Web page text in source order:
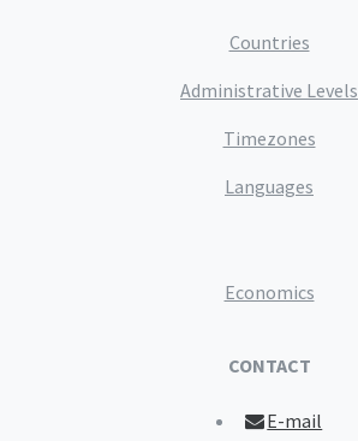
Countries
Administrative Levels
Timezones
Languages
Economics
CONTACT
E-mail